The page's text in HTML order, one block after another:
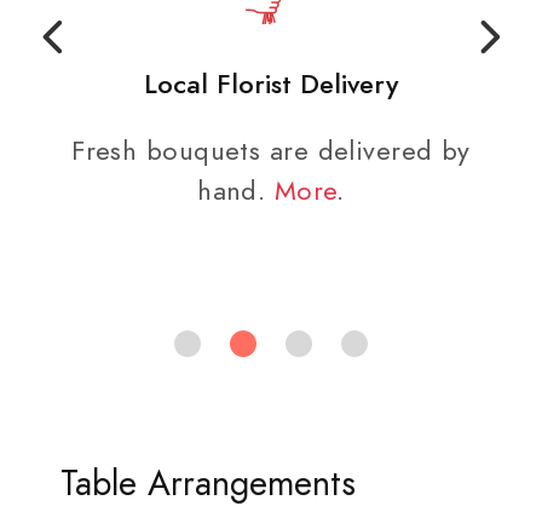
Local Florist Delivery
Fresh bouquets are delivered by
hand. More.
Table Arrangements